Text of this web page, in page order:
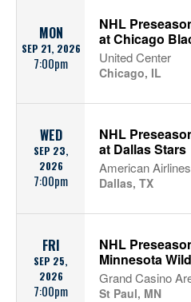
MON
SEP 21, 2026
7:00pm
NHL
at Chicago
United Center
Chicago, IL
WED
SEP 23,
2026
7:00pm
NHL
at Dallas Stars
American
Dallas, TX
FRI
SEP 25,
2026
7:00pm
NHL
Minnesota Wild
Grand Casino
St Paul, MN